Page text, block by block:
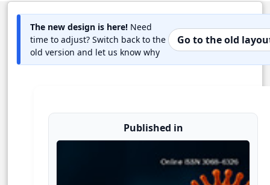
The new design is here! Need
time to adjust? Switch back to the
old version and let us know why
Go to the old
Published in